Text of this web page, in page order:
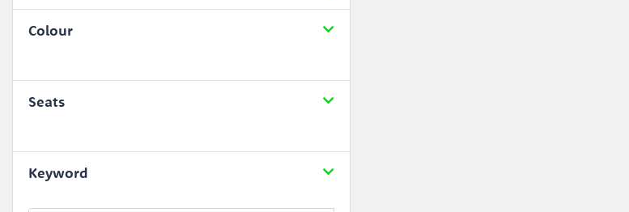
Colour
Seats
Keyword